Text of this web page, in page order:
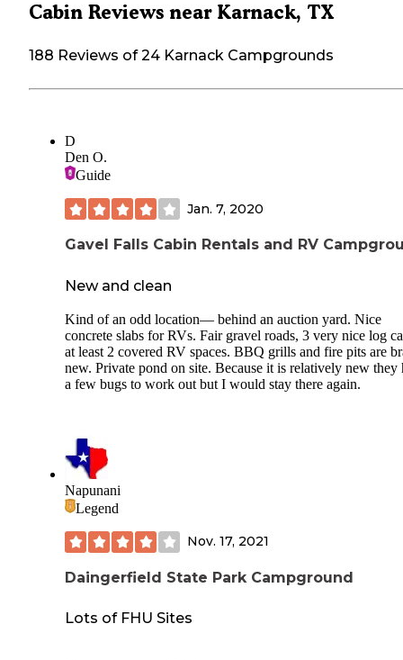
Cabin Reviews near Karnack, TX
188 Reviews of 24 Karnack Campgrounds
D
Den O.
Guide
Jan. 7, 2020
Gavel Falls Cabin Rentals and RV
New and clean
Kind of an odd location— behind an auction yard. Nice
concrete slabs for RVs. Fair gravel roads, 3 very nice log
at least 2 covered RV spaces. BBQ grills and fire pits are
new. Private pond on site. Because it is relatively new they
a few bugs to work out but I would stay there again.
Napunani
Legend
Nov. 17, 2021
Daingerfield State Park Campground
Lots of FHU Sites